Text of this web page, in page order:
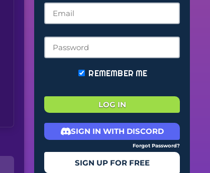
REMEMBER ME
LOG IN
SIGN IN WITH DISCORD
Forgot Password?
SIGN UP FOR FREE